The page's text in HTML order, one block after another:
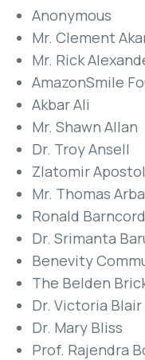
Anonymous
Mr. Clement
Mr. Rick
AmazonSmile
Akbar Ali
Mr. Shawn Allan
Dr. Troy Ansell
Zlatomir
Mr. Thomas
Ronald Barncord
Dr. Srimanta
Benevity
The Belden
Dr. Victoria Blair
Dr. Mary Bliss
Prof. Rajendra